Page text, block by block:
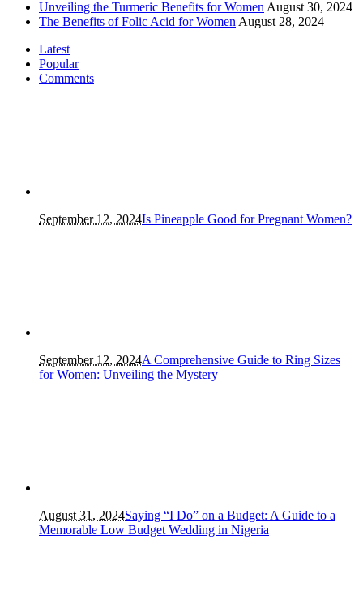
Unveiling the Turmeric Benefits for Women August 30, 2024
The Benefits of Folic Acid for Women August 28, 2024
Latest
Popular
Comments
September 12, 2024Is Pineapple Good for Pregnant Women?
September 12, 2024A Comprehensive Guide to Ring Sizes
for Women: Unveiling the Mystery
August 31, 2024Saying “I Do” on a Budget: A Guide to a
Memorable Low Budget Wedding in Nigeria